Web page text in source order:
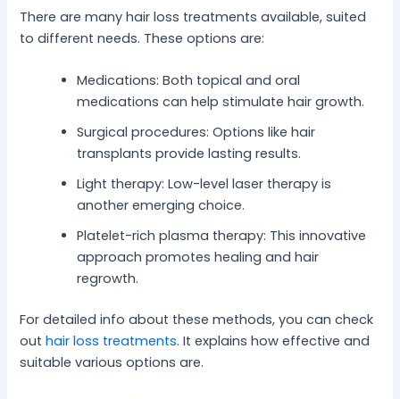
There are many hair loss treatments available, suited
to different needs. These options are:
Medications: Both topical and oral
medications can help stimulate hair growth.
Surgical procedures: Options like hair
transplants provide lasting results.
Light therapy: Low-level laser therapy is
another emerging choice.
Platelet-rich plasma therapy: This innovative
approach promotes healing and hair
regrowth.
For detailed info about these methods, you can check
outhair loss treatments. It explains how effective and
suitable various options are.